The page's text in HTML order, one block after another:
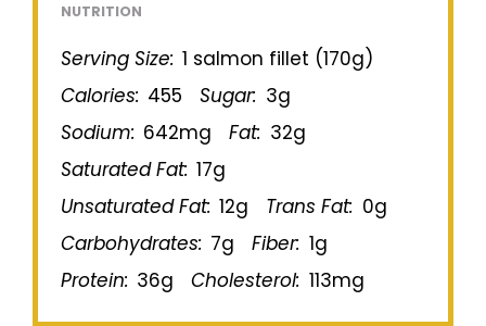
NUTRITION
Serving Size: 1 salmon fillet (170g)
Calories: 455 Sugar: 3g
Sodium: 642mg Fat: 32g
Saturated Fat: 17g
Unsaturated Fat: 12g Trans Fat: 0g
Carbohydrates: 7g Fiber: 1g
Protein: 36g Cholesterol: 113mg